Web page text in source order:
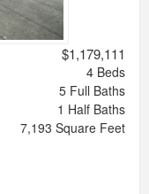
$1,179,111
4Beds
5Full Baths
1 Half Baths
7,193 Square Feet